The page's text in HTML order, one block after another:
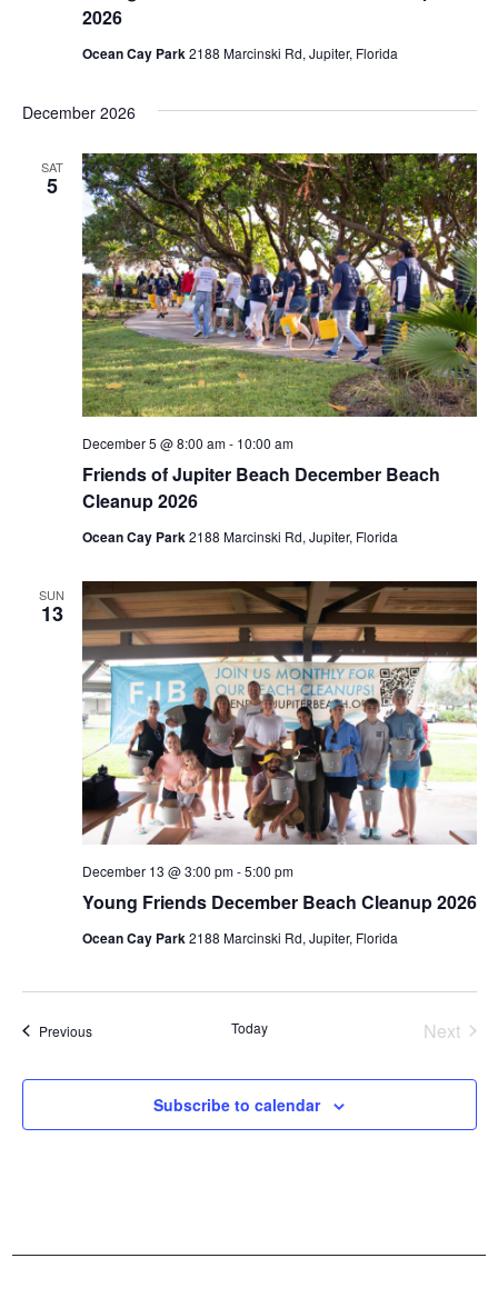
2026
Ocean Cay Park2188 Marcinski Rd, Jupiter, Florida
December 2026
SAT
5
Friends of Jupiter Beach December Beach
Cleanup 2026
December 5 @ 8:00 am- 10:00 am
Ocean Cay Park2188 Marcinski Rd, Jupiter, Florida
SUN
13
Young Friends December Beach Cleanup 2026
December 13 @ 3:00 pm-5:00 pm
Ocean Cay Park2188 Marcinski Rd, Jupiter, Florida
PreviousEvents Today
Next
Subscribe to calendar